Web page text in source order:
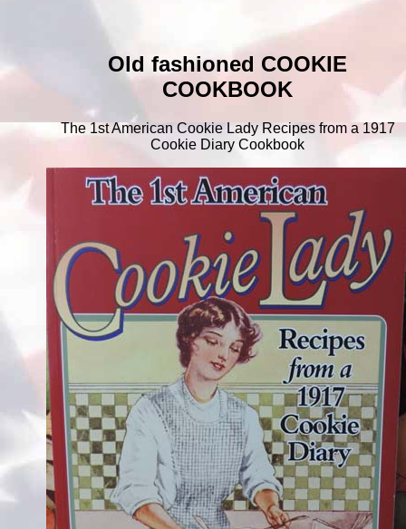
Old fashioned COOKIE
COOKBOOK
The 1st American Cookie Lady Recipes from a 1917
Cookie Diary Cookbook